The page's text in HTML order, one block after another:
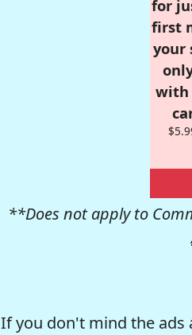
for
first
your
with
**Does not apply to
If you don't mind the ads